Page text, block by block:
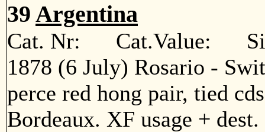
39 Argentina
Cat. Nr: Cat.Value:
1878 (6 July) Rosario -
perce red hong pair, tied
Bordeaux. XF usage +